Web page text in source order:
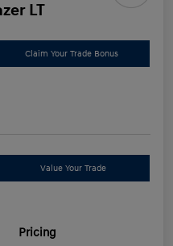
LT
Claim Your Trade Bonus
Value Your Trade
Pricing